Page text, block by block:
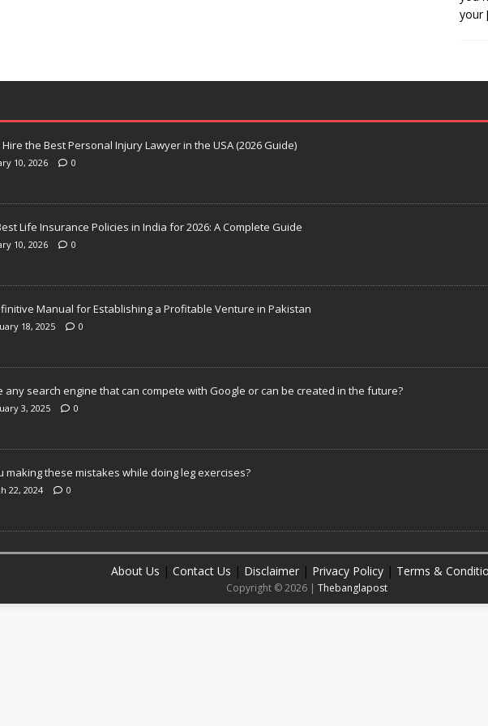
your
the Best Personal Injury Lawyer in the USA (2026 Guide)
10, 2026 0
Life Insurance Policies in India for 2026: A Complete Guide
10, 2026 0
Manual for Establishing a Profitable Venture in Pakistan
18, 2025 0
any search engine that can compete with Google or can be created in the future?
3, 2025 0
making these mistakes while doing leg exercises?
22, 2024 0
About Us | Contact Us | Disclaimer | Privacy Policy | Terms &
Copyright © 2026 | Thebanglapost